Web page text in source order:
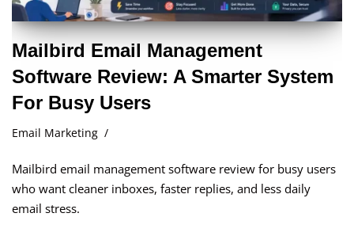
Mailbird Email Management
Software Review: A Smarter System
For Busy Users
Email Marketing
Mailbird email management software review for busy users
who want cleaner inboxes, faster replies, and less daily
email stress.